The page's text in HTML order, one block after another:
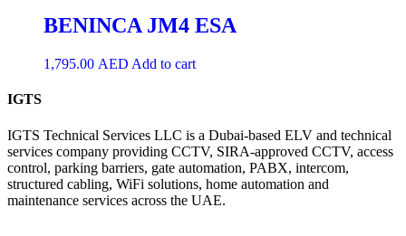
BENINCA JM4 ESA
1,795.00 AED Add to cart
IGTS
IGTS Technical Services LLC is a Dubai-based ELV and technical
services company providing CCTV, SIRA-approved CCTV, access
control, parking barriers, gate automation, PABX, intercom,
structured cabling, WiFi solutions, home automation and
maintenance services across the UAE.